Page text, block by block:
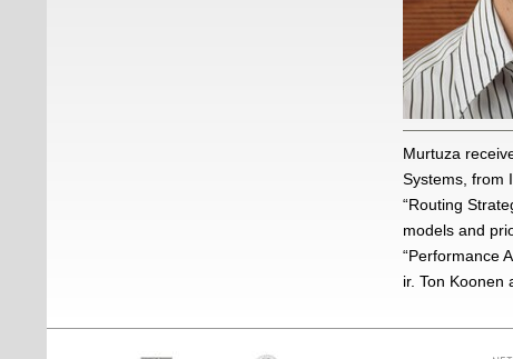
Murtuza
Systems, from
“Routing
models and
“Performance
ir. Ton Koonen